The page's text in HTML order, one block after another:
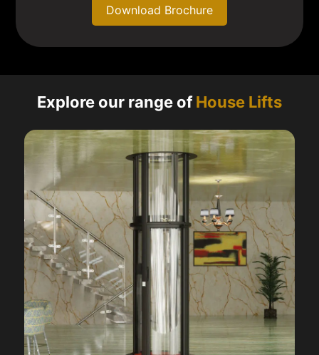
Download Brochure
Explore our range ofHouse Lifts